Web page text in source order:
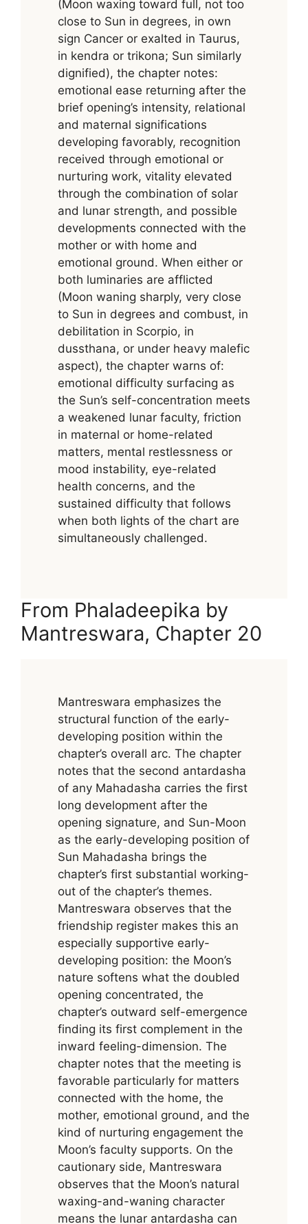
(Moon waxing toward full, not too
close to Sun in degrees, in own
sign Cancer or exalted in Taurus,
in kendra or trikona; Sun similarly
dignified), the chapter notes:
emotional ease returning after the
brief opening’s intensity, relational
and maternal significations
developing favorably, recognition
received through emotional or
nurturing work, vitality elevated
through the combination of solar
and lunar strength, and possible
developments connected with the
mother or with home and
emotional ground. When either or
both luminaries are afflicted
(Moon waning sharply, very close
to Sun in degrees and combust, in
debilitation in Scorpio, in
dussthana, or under heavy malefic
aspect), the chapter warns of:
emotional difficulty surfacing as
the Sun’s self-concentration meets
a weakened lunar faculty, friction
in maternal or home-related
matters, mental restlessness or
mood instability, eye-related
health concerns, and the
sustained difficulty that follows
when both lights of the chart are
simultaneously challenged.
From Phaladeepika by
Mantreswara, Chapter 20
Mantreswara emphasizes the
structural function of the early-
developing position within the
chapter’s overall arc. The chapter
notes that the second antardasha
of any Mahadasha carries the first
long development after the
opening signature, and Sun-Moon
as the early-developing position of
Sun Mahadasha brings the
chapter’s first substantial working-
out of the chapter’s themes.
Mantreswara observes that the
friendship register makes this an
especially supportive early-
developing position: the Moon’s
nature softens what the doubled
opening concentrated, the
chapter’s outward self-emergence
finding its first complement in the
inward feeling-dimension. The
chapter notes that the meeting is
favorable particularly for matters
connected with the home, the
mother, emotional ground, and the
kind of nurturing engagement the
Moon’s faculty supports. On the
cautionary side, Mantreswara
observes that the Moon’s natural
waxing-and-waning character
means the lunar antardasha can